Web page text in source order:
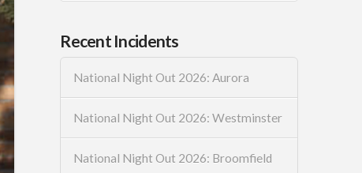
Recent Incidents
National Night Out 2026: Aurora
National Night Out 2026: Westminster
National Night Out 2026: Broomfield